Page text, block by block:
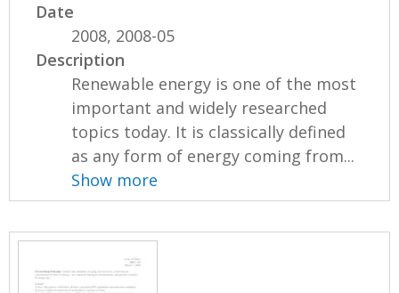
Date
2008, 2008-05
Description
Renewable energy is one of the most
important and widely researched
topics today. It is classically defined
as any form of energy coming from...
Show more